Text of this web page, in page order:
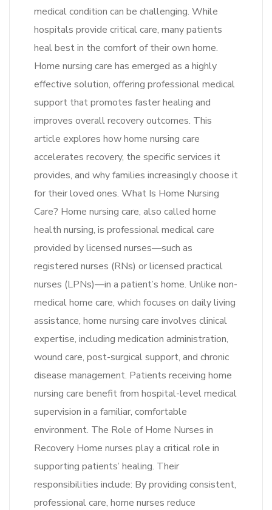
medical condition can be challenging. While
hospitals provide critical care, many patients
heal best in the comfort of their own home.
Home nursing care has emerged as a highly
effective solution, offering professional medical
support that promotes faster healing and
improves overall recovery outcomes. This
article explores how home nursing care
accelerates recovery, the specific services it
provides, and why families increasingly choose it
for their loved ones. What Is Home Nursing
Care? Home nursing care, also called home
health nursing, is professional medical care
provided by licensed nurses—such as
registered nurses (RNs) or licensed practical
nurses (LPNs)—in a patient’s home. Unlike non-
medical home care, which focuses on daily living
assistance, home nursing care involves clinical
expertise, including medication administration,
wound care, post-surgical support, and chronic
disease management. Patients receiving home
nursing care benefit from hospital-level medical
supervision in a familiar, comfortable
environment. The Role of Home Nurses in
Recovery Home nurses play a critical role in
supporting patients’ healing. Their
responsibilities include: By providing consistent,
professional care, home nurses reduce